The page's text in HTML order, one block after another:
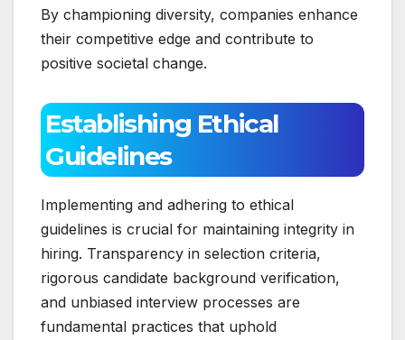
By championing diversity, companies enhance
their competitive edge and contribute to
positive societal change.
Establishing Ethical
Guidelines
Implementing and adhering to ethical
guidelines is crucial for maintaining integrity in
hiring. Transparency in selection criteria,
rigorous candidate background verification,
and unbiased interview processes are
fundamental practices that uphold